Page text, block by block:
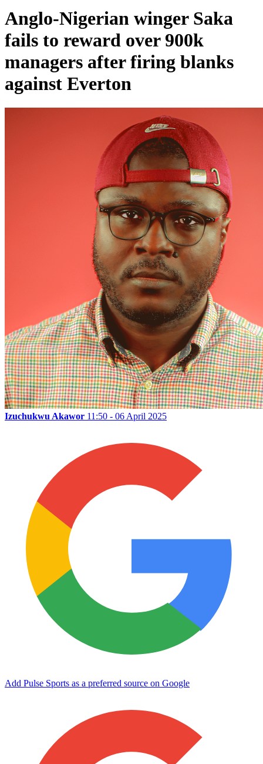
Anglo-Nigerian winger Saka
fails to reward over 900k
managers after firing blanks
against Everton
Izuchukwu Akawor 11:50 - 06 April 2025
Add Pulse Sports as a preferred source on Google